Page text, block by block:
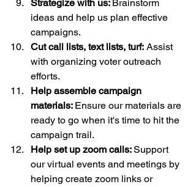
Strategize with us: Brainstorm
ideas and help us plan effective
campaigns.
Cut call lists, text lists, turf: Assist
with organizing voter outreach
efforts.
Help assemble campaign
materials: Ensure our materials are
ready to go when it's time to hit the
campaign trail.
Help set up zoom calls: Support
our virtual events and meetings by
helping create zoom links or